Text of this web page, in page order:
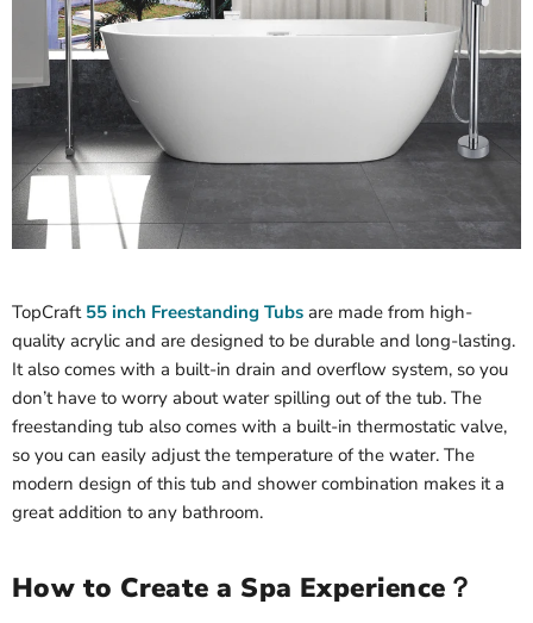
TopCraft 55 inch Freestanding Tubs are made from high-
quality acrylic and are designed to be durable and long-lasting.
It also comes with a built-in drain and overflow system, so you
don’t have to worry about water spilling out of the tub. The
freestanding tub also comes with a built-in thermostatic valve,
so you can easily adjust the temperature of the water. The
modern design of this tub and shower combination makes it a
great addition to any bathroom.
How to Create a Spa Experience？